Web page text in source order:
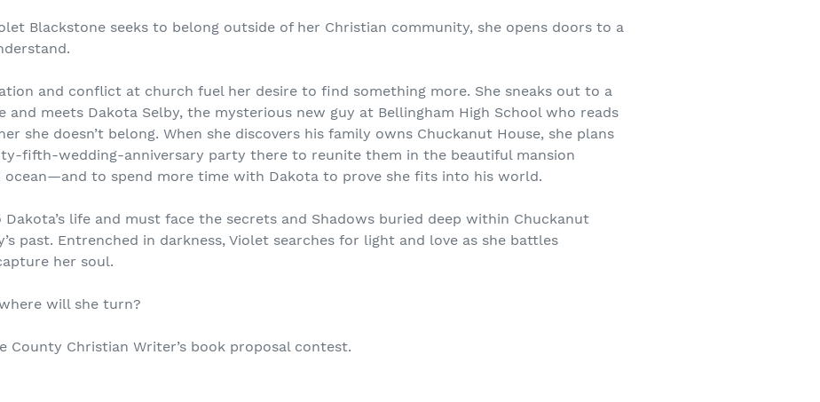
Blackstone seeks to belong outside of her Christian community, she opens doors to a
and conflict at church fuel her desire to find something more. She sneaks out to a
and meets Dakota Selby, the mysterious new guy at Bellingham High School who reads
she doesn’t belong. When she discovers his family owns Chuckanut House, she plans
fifth-wedding-anniversary party there to reunite them in the beautiful mansion
ocean—and to spend more time with Dakota to prove she fits into his world.
life and must face the secrets and Shadows buried deep within Chuckanut
past. Entrenched in darkness, Violet searches for light and love as she battles
her soul.
will she turn?
County Christian Writer’s book proposal contest.